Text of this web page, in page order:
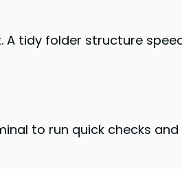
A tidy folder structure
to run quick checks